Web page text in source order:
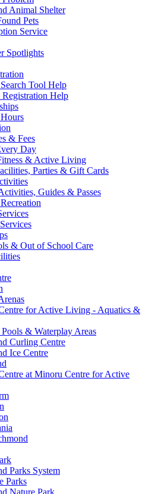
Animal Shelter
Pets
Service
Spotlights
Tool Help
Registration Help
& Fees
Day
& Active Living
Parties & Gift Cards
Guides & Passes
& Out of School Care
for Active Living - Aquatics &
& Waterplay Areas
Curling Centre
Ice Centre
at Minoru Centre for Active
Parks System
Parks
Nature Park